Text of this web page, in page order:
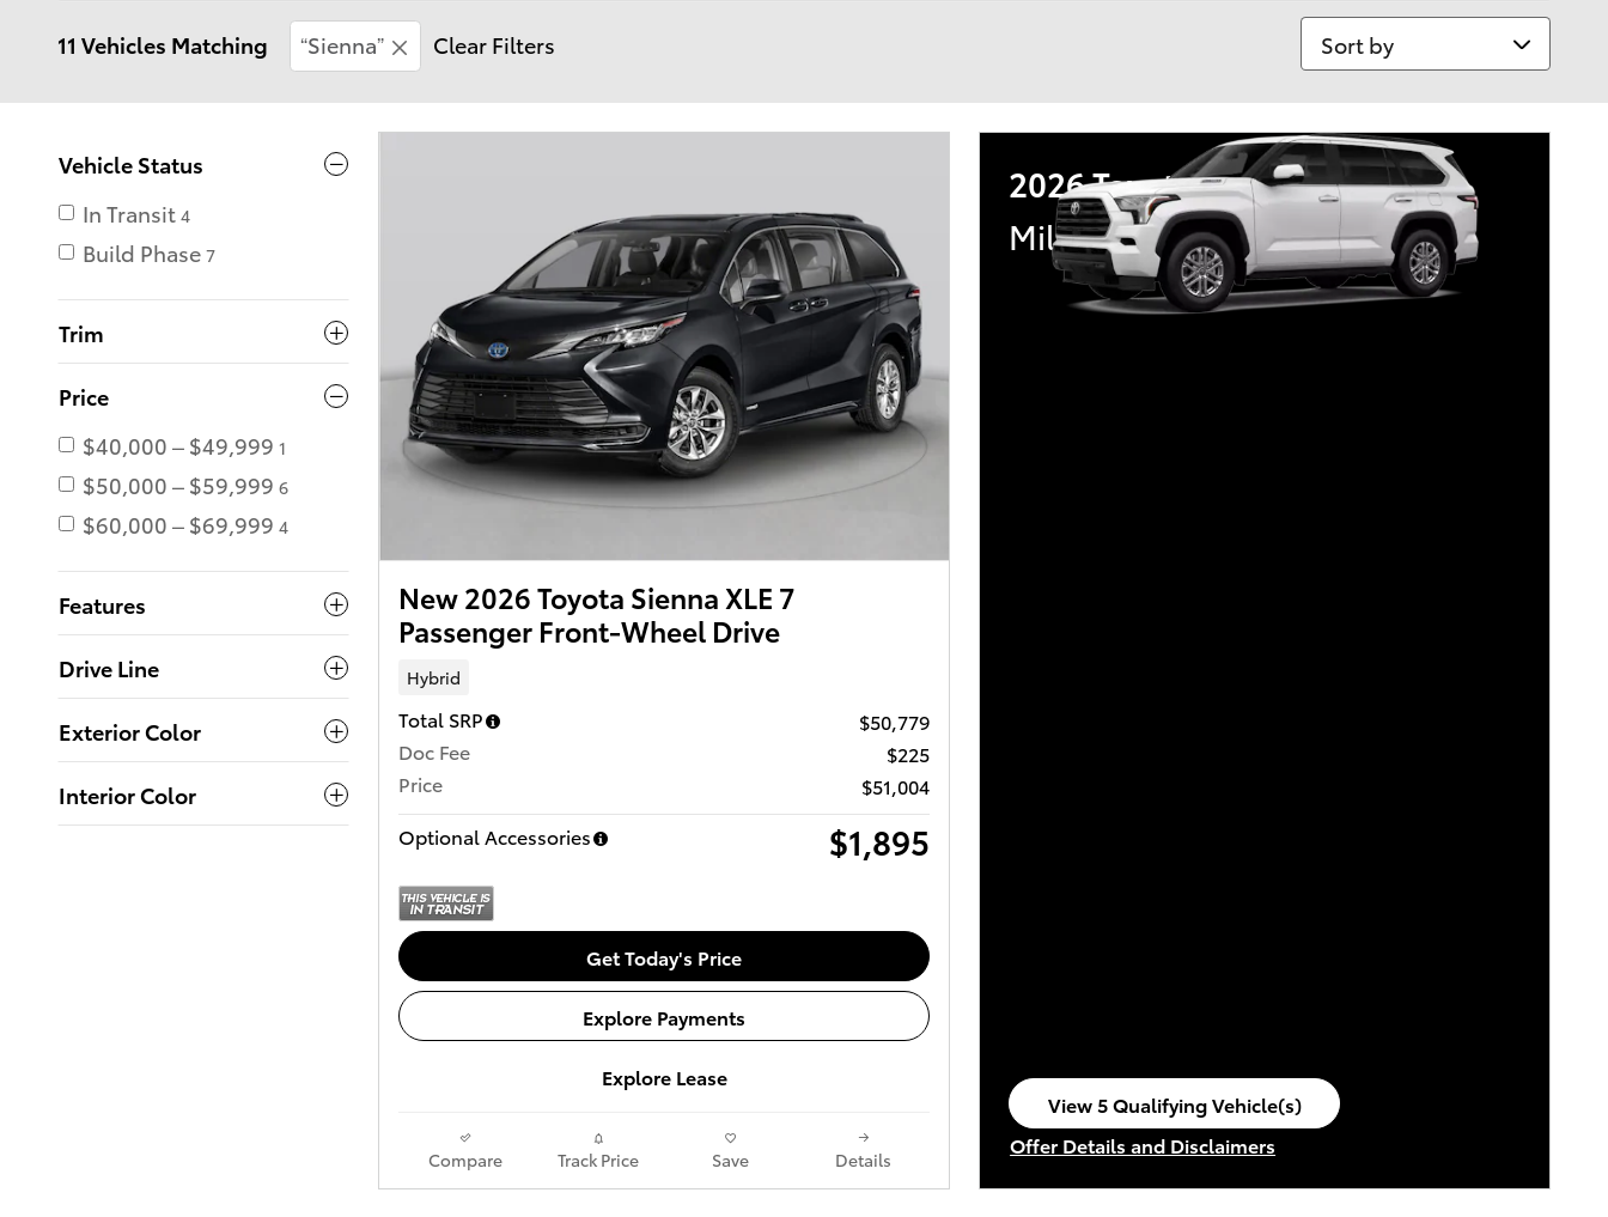
11 Vehicles Matching “Sienna” Clear Filters Sort by
Vehicle Status
In Transit 4
Build Phase 7
Trim
Price
$40,000 – $49,999 1
$50,000 – $59,999 6
$60,000 – $69,999 4
Features
Drive Line
Exterior Color
Interior Color
New 2026 Toyota Sienna XLE 7
Passenger Front-Wheel Drive
Hybrid
Total SRP
$50,779
Doc Fee
$225
Price
$51,004
Optional Accessories
$1,895
Get Today's Price
Explore Payments
Explore Lease
Compare Track Price Save Details
2026 Toyota Sequoia
Military
View 5 Qualifying Vehicle(s)
open in same tab
Offer Details and Disclaimers
Open Incentive Modal